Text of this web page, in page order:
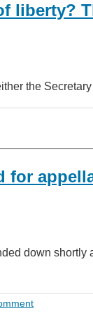
liberty?
the
for
down shortly